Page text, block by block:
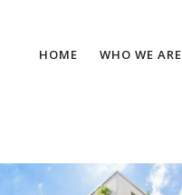
HOME WHO WE ARE